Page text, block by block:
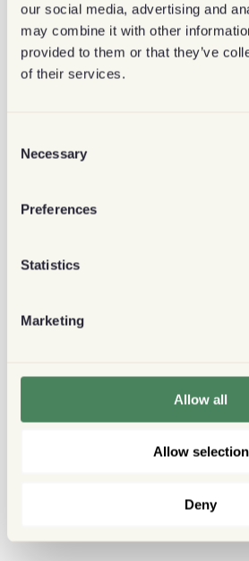
our social media, advertising and
may combine it with other
provided to them or that they’ve
of their services.
Selection
Necessary
Preferences
Statistics
Marketing
Allow all
Allow selection
Deny